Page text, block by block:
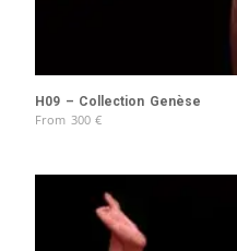
H09 – Collection Genèse
From 300 €